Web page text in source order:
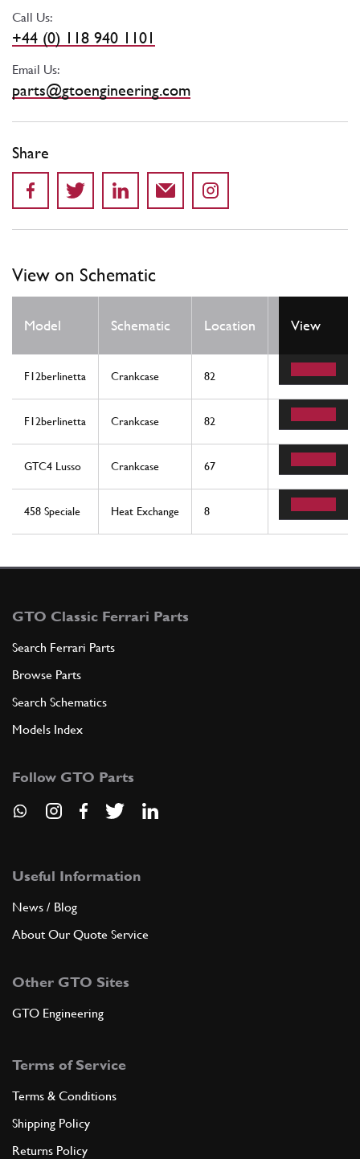
Call Us:
+44 (0) 118 940 1101
Email Us:
parts@gtoengineering.com
Share
View on Schematic
Model Schematic Location
Req
View
F12berlinetta Crankcase 82
F12berlinetta Crankcase 82
GTC4 Lusso Crankcase 67
458 Speciale Heat Exchange 8
GTO Classic Ferrari Parts
Search Ferrari Parts
Browse Parts
Search Schematics
Models Index
Follow GTO Parts
Useful Information
News / Blog
About Our Quote Service
Other GTO Sites
GTO Engineering
Terms of Service
Terms & Conditions
Shipping Policy
Returns Policy